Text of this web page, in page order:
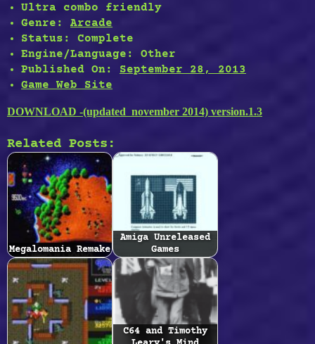
Ultra combo friendly
Genre:
Arcade
Status:
Complete
Engine/Language:
Other
Published On:
September 28, 2013
Game Web Site
DOWNLOAD -(updated november 2014) version.1.3
Related Posts:
Megalomania Remake
Amiga Unreleased
Games
C64 and Timothy